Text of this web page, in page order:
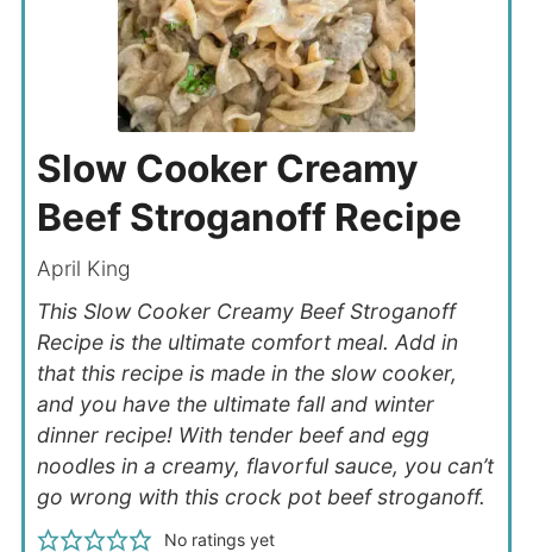
Slow Cooker Creamy
Beef Stroganoff Recipe
April King
This Slow Cooker Creamy Beef Stroganoff
Recipe is the ultimate comfort meal. Add in
that this recipe is made in the slow cooker,
and you have the ultimate fall and winter
dinner recipe! With tender beef and egg
noodles in a creamy, flavorful sauce, you can’t
go wrong with this crock pot beef stroganoff.
No ratings yet